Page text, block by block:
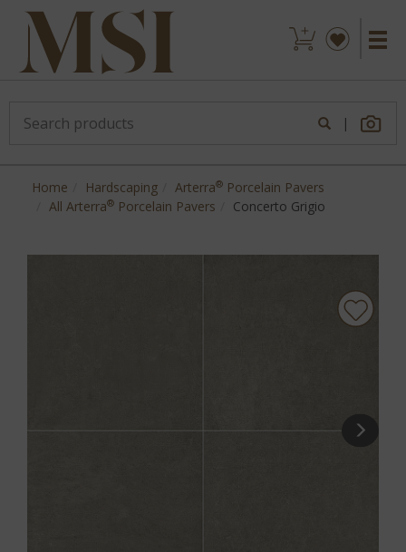
|
Home Hardscaping Arterra® Porcelain Pavers
All Arterra® Porcelain Pavers Concerto Grigio